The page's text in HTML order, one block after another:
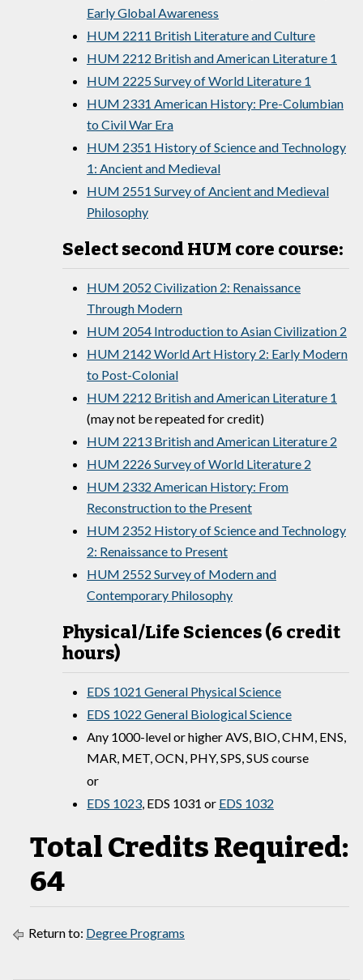
Early Global Awareness
HUM 2211 British Literature and Culture
HUM 2212 British and American Literature 1
HUM 2225 Survey of World Literature 1
HUM 2331 American History: Pre-Columbian
to Civil War Era
HUM 2351 History of Science and Technology
1: Ancient and Medieval
HUM 2551 Survey of Ancient and Medieval
Philosophy
Select second HUM core course:
HUM 2052 Civilization 2: Renaissance
Through Modern
HUM 2054 Introduction to Asian Civilization 2
HUM 2142 World Art History 2: Early Modern
to Post-Colonial
HUM 2212 British and American Literature 1
(may not be repeated for credit)
HUM 2213 British and American Literature 2
HUM 2226 Survey of World Literature 2
HUM 2332 American History: From
Reconstruction to the Present
HUM 2352 History of Science and Technology
2: Renaissance to Present
HUM 2552 Survey of Modern and
Contemporary Philosophy
Physical/Life Sciences (6 credit
hours)
EDS 1021 General Physical Science
EDS 1022 General Biological Science
Any 1000-level or higher AVS, BIO, CHM, ENS,
MAR, MET, OCN, PHY, SPS, SUS course
or
EDS 1023, EDS 1031 or EDS 1032
Total Credits Required:
64
Return to: Degree Programs